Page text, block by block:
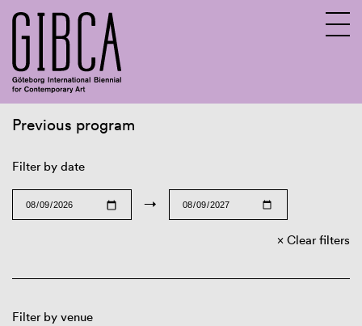
Previous program
Filter by date
→
Clear filters
Filter by venue